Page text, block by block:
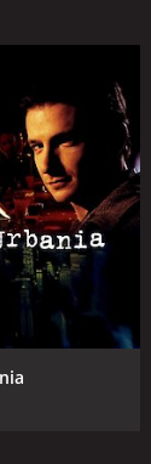
from
Tony